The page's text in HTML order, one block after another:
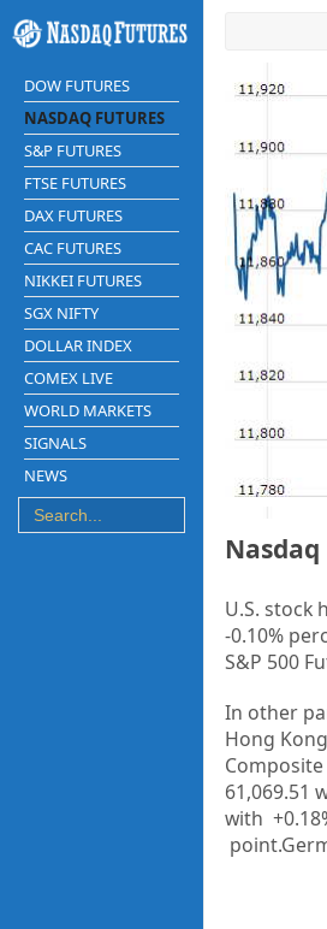
DOW FUTURES
NASDAQ FUTURES
S&P FUTURES
FTSE FUTURES
DAX FUTURES
CAC FUTURES
NIKKEI FUTURES
SGX NIFTY
DOLLAR INDEX
COMEX LIVE
WORLD MARKETS
SIGNALS
NEWS
U.S. stock
-0.10%
S&P 500
In other
Hong
61,069.51
with